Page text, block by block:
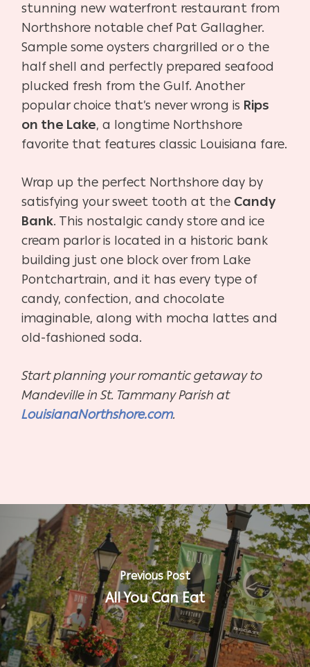
stunning new waterfront restaurant from
Northshore notable chef Pat Gallagher.
Sample some oysters chargrilled or o the
half shell and perfectly prepared seafood
plucked fresh from the Gulf. Another
popular choice that’s never wrong is Rips
on the Lake, a longtime Northshore
favorite that features classic Louisiana fare.
Wrap up the perfect Northshore day by
satisfying your sweet tooth at the Candy
Bank. This nostalgic candy store and ice
cream parlor is located in a historic bank
building just one block over from Lake
Pontchartrain, and it has every type of
candy, confection, and chocolate
imaginable, along with mocha lattes and
old-fashioned soda.
Start planning your romantic getaway to
Mandeville in St. Tammany Parish at
LouisianaNorthshore.com.
Previous Post
All You Can Eat